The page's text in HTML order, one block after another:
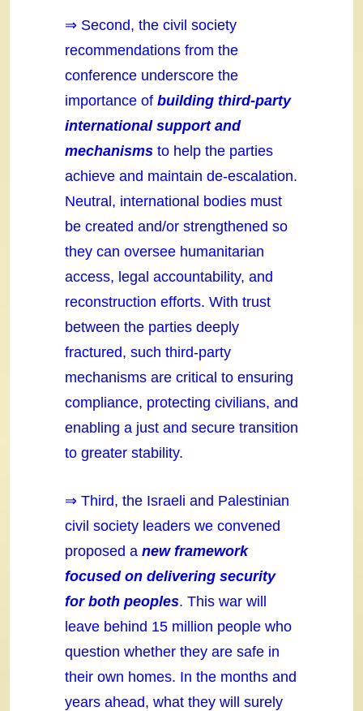
⇒ Second, the civil society
recommendations from the
conference underscore the
importance of building third-party
international support and
mechanisms to help the parties
achieve and maintain de-escalation.
Neutral, international bodies must
be created and/or strengthened so
they can oversee humanitarian
access, legal accountability, and
reconstruction efforts. With trust
between the parties deeply
fractured, such third-party
mechanisms are critical to ensuring
compliance, protecting civilians, and
enabling a just and secure transition
to greater stability.
⇒ Third, the Israeli and Palestinian
civil society leaders we convened
proposed a new framework
focused on delivering security
for both peoples. This war will
leave behind 15 million people who
question whether they are safe in
their own homes. In the months and
years ahead, what they will surely